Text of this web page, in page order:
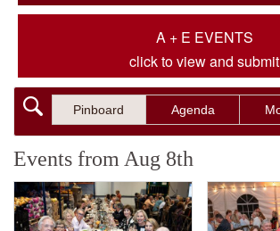
A + E EVENTS
click to view and submit